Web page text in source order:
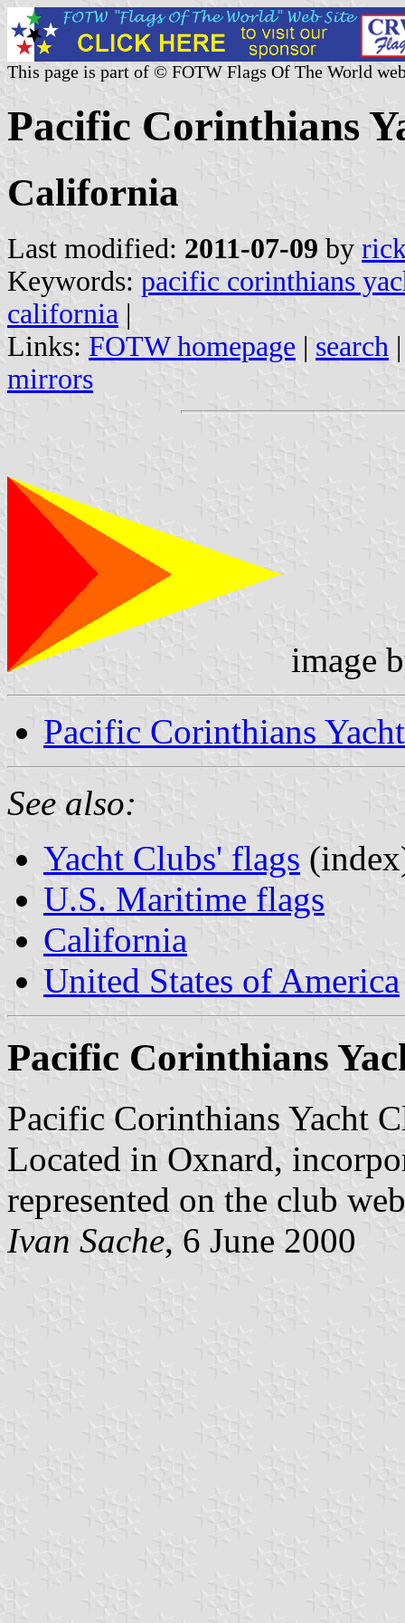
This page is part of © FOTW Flags Of The World
Pacific Corinthians
California
Last modified: 2011-07-09 by
Keywords: pacific corinthians
california |
Links: FOTW homepage | search
mirrors
image
Pacific Corinthians
See also:
Yacht Clubs' flags
U.S. Maritime flags
California
United States of America
Pacific Corinthians
Pacific Corinthians Yacht
Located in Oxnard,
represented on the club
Ivan Sache, 6 June 2000